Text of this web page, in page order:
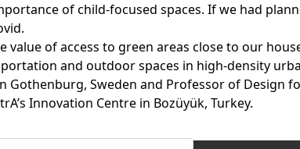
of child-focused spaces. If we had
value of access to green areas close to our
and outdoor spaces in high-density
Sweden and Professor of Design
Innovation Centre in Bozüyük, Turkey.